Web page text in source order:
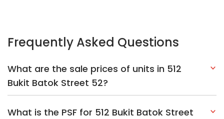
Frequently Asked Questions
What are the sale prices of units in 512
Bukit Batok Street 52?
What is the PSF for 512 Bukit Batok Street